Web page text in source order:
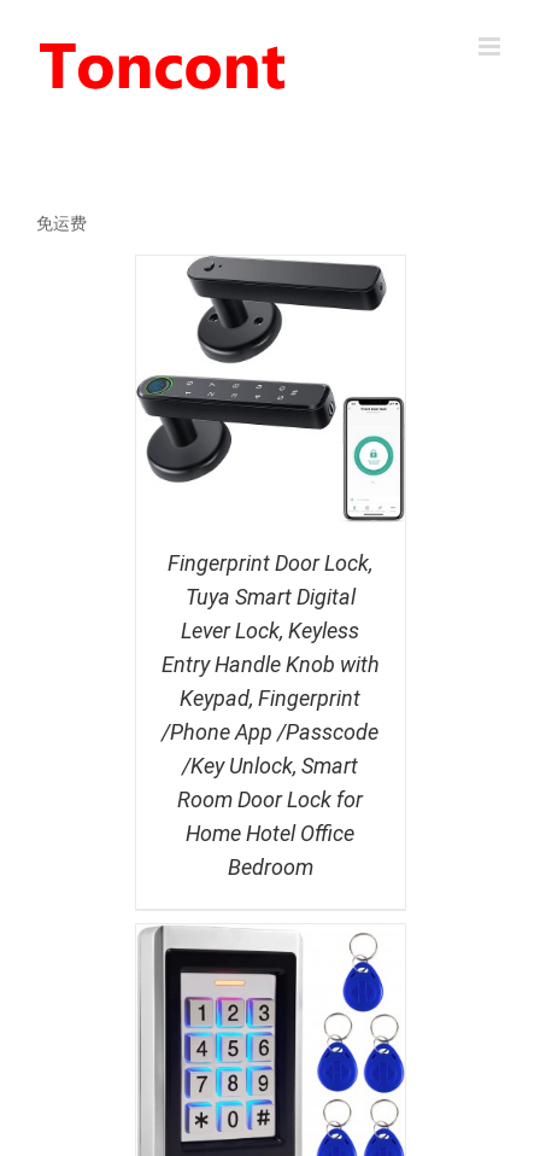
免运费
Fingerprint Door Lock,
Tuya Smart Digital
Lever Lock, Keyless
Entry Handle Knob with
Keypad, Fingerprint
/Phone App /Passcode
/Key Unlock, Smart
Room Door Lock for
Home Hotel Office
Bedroom